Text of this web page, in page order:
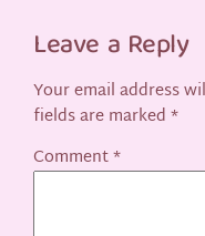
Leave a Reply
Your email address
fields are marked*
Comment*